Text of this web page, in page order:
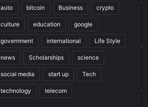
auto bitcoin Business crypto
culture education google
government international Life Style
news Scholarships science
social media start up Tech
technology telecom